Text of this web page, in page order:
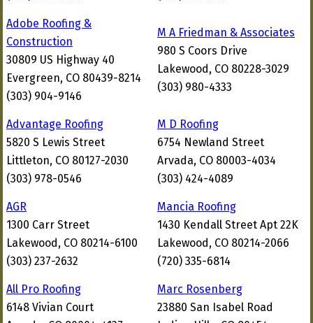
Adobe Roofing &
Construction
30809 US Highway 40
Evergreen, CO 80439-8214
(303) 904-9146
M A Friedman & Associates
980 S Coors Drive
Lakewood, CO 80228-3029
(303) 980-4333
Advantage Roofing
5820 S Lewis Street
Littleton, CO 80127-2030
(303) 978-0546
M D Roofing
6754 Newland Street
Arvada, CO 80003-4034
(303) 424-4089
AGR
1300 Carr Street
Lakewood, CO 80214-6100
(303) 237-2632
Mancia Roofing
1430 Kendall Street Apt 22K
Lakewood, CO 80214-2066
(720) 335-6814
All Pro Roofing
6148 Vivian Court
Marc Rosenberg
23880 San Isabel Road